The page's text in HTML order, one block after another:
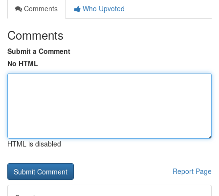
Comments
Who Upvoted
Comments
Submit a Comment
No HTML
HTML is disabled
Report Page